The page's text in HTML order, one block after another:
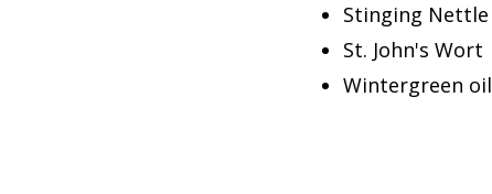
Stinging Nettle
St. John's Wort
Wintergreen oil